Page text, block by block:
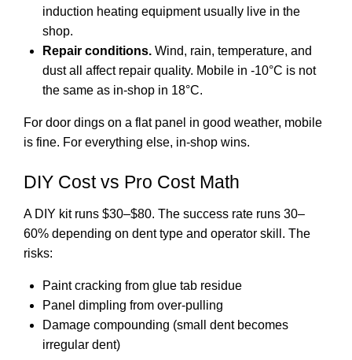
induction heating equipment usually live in the
shop.
Repair conditions. Wind, rain, temperature, and
dust all affect repair quality. Mobile in -10°C is not
the same as in-shop in 18°C.
For door dings on a flat panel in good weather, mobile
is fine. For everything else, in-shop wins.
DIY Cost vs Pro Cost Math
A DIY kit runs $30–$80. The success rate runs 30–
60% depending on dent type and operator skill. The
risks:
Paint cracking from glue tab residue
Panel dimpling from over-pulling
Damage compounding (small dent becomes
irregular dent)